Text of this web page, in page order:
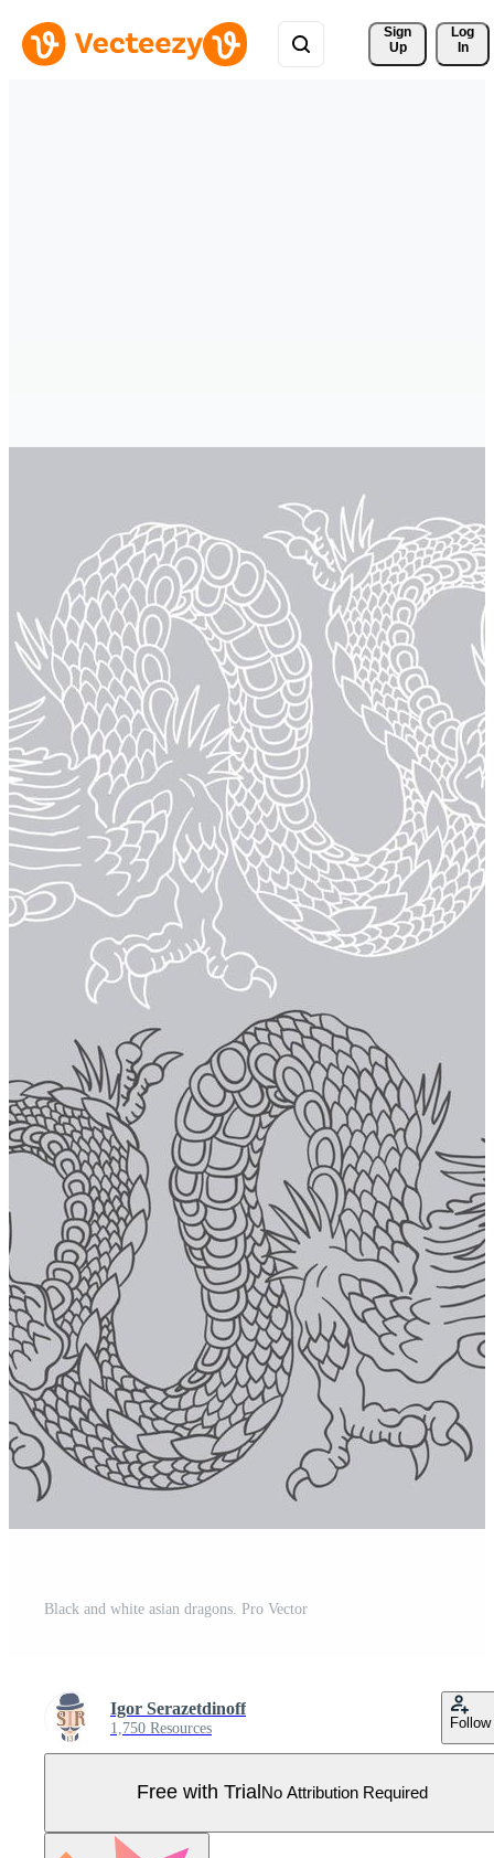
Sign
Up
Log
In
Black and white asian dragons. Pro Vector
Igor Serazetdinoff
1,750 Resources Follow
Free with Trial No Attribution Required